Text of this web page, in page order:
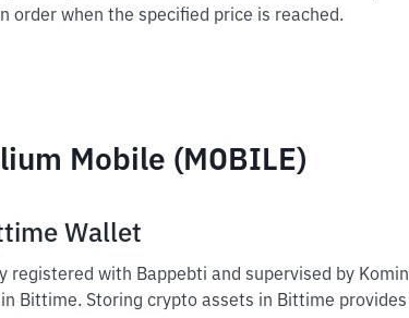
order when the specified price is reached.
Mobile (MOBILE)
Wallet
registered with Bappebti and supervised by
in Bittime. Storing crypto assets in Bittime